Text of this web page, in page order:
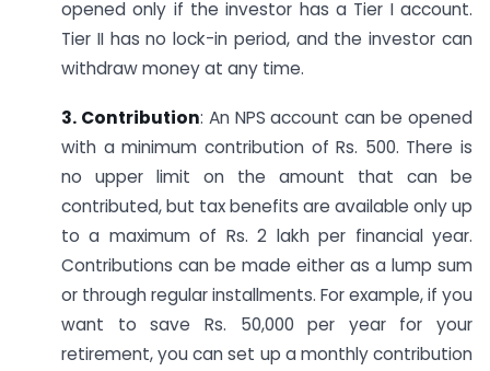
opened only if the investor has a Tier I account.
Tier II has no lock-in period, and the investor can
withdraw money at any time.
3. Contribution: An NPS account can be opened
with a minimum contribution of Rs. 500. There is
no upper limit on the amount that can be
contributed, but tax benefits are available only up
to a maximum of Rs. 2 lakh per financial year.
Contributions can be made either as a lump sum
or through regular installments. For example, if you
want to save Rs. 50,000 per year for your
retirement, you can set up a monthly contribution